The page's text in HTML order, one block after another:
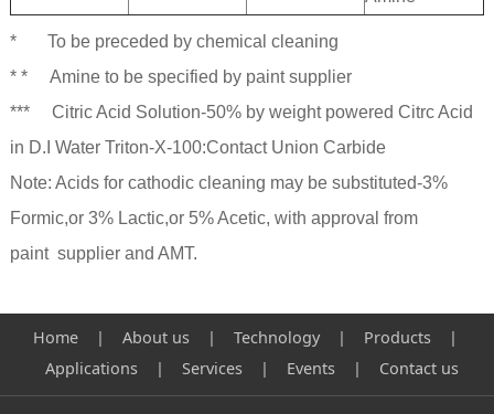
* To be preceded by chemical cleaning
* * Amine to be specified by paint supplier
*** Citric Acid Solution-50% by weight powered Citrc Acid
in D.I Water Triton-X-100:Contact Union Carbide
Note: Acids for cathodic cleaning may be substituted-3%
Formic,or 3% Lactic,or 5% Acetic, with approval from
paint supplier and AMT.
Home | About us| Technology| Products|
Applications| Services| Events| Contact us